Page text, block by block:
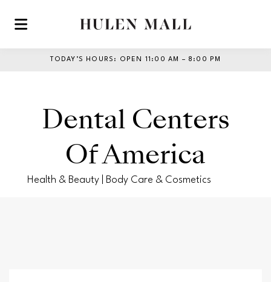
Skip to main content
TODAY’S HOURS : OPEN 11:00 AM – 8:00 PM
Dental Centers
Of America
Health & Beauty | Body Care & Cosmetics